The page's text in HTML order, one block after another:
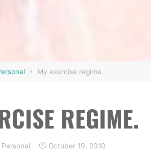
My exercise regime.
REGIME.
October 19, 2010